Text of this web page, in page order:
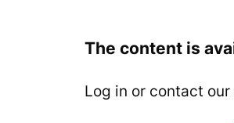
The content is
Log in or contact